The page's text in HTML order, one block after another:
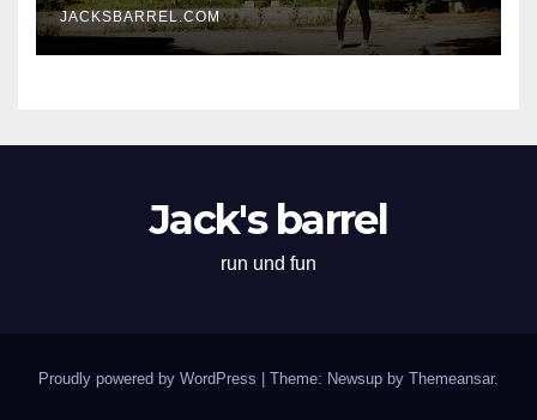
JACKSBARREL.COM
Jack's barrel
run und fun
Proudly powered by WordPress | Theme: Newsup by Themeansar.